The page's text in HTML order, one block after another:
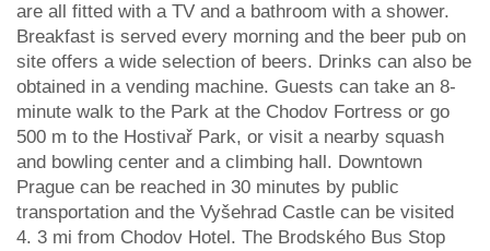
are all fitted with a TV and a bathroom with a shower.
Breakfast is served every morning and the beer pub on
site offers a wide selection of beers. Drinks can also be
obtained in a vending machine. Guests can take an 8-
minute walk to the Park at the Chodov Fortress or go
500 m to the Hostivař Park, or visit a nearby squash
and bowling center and a climbing hall. Downtown
Prague can be reached in 30 minutes by public
transportation and the Vyšehrad Castle can be visited
4. 3 mi from Chodov Hotel. The Brodského Bus Stop